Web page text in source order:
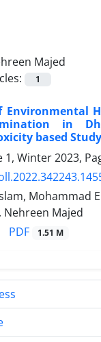
Majed
1
Environmental
in
based
1, Winter 2023,
Mohammad
Majed
PDF 1.51 M